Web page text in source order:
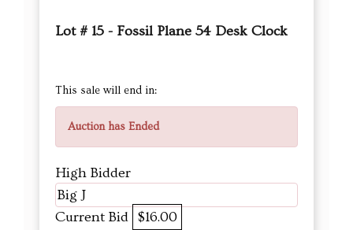
Lot # 15 - Fossil Plane 54 Desk Clock
This sale will end in:
Auction has Ended
High Bidder
Big J
Current Bid $16.00